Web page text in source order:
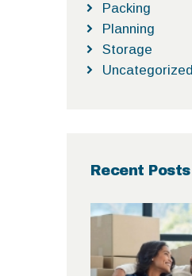
Packing
Planning
Storage
Uncategorized
Recent Posts